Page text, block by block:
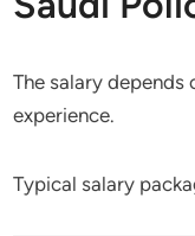
The salary depends
experience.
Typical salary